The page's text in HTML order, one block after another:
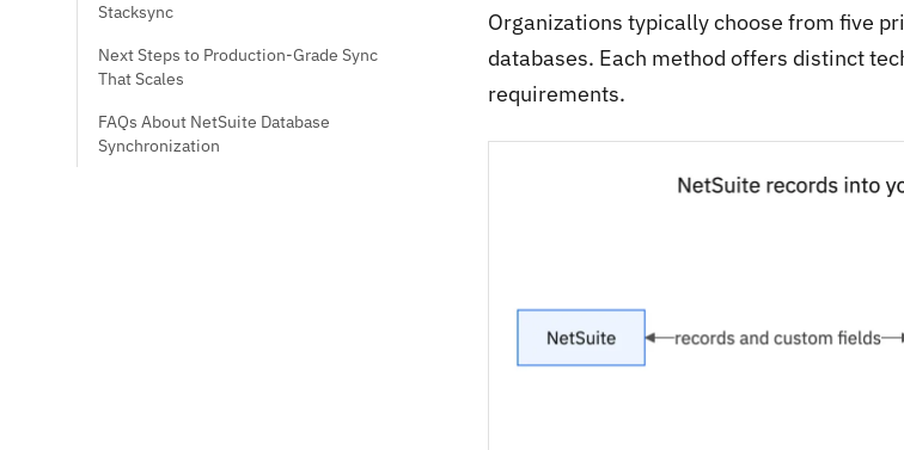
Stacksync
Next Steps to Production-Grade Sync
That Scales
FAQs About NetSuite Database
Synchronization
Organizations typically choose from five
databases. Each method offers distinct
requirements.